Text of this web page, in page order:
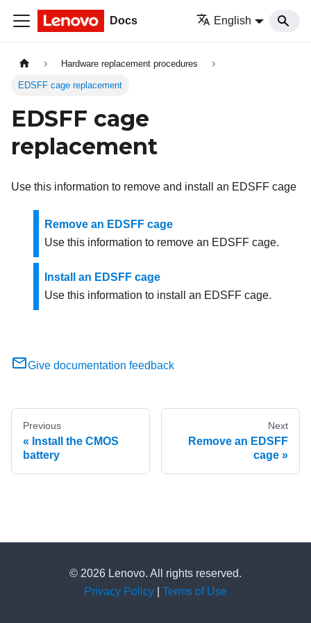
Docs English
Hardware replacement procedures
EDSFF cage replacement
EDSFF cage
replacement
Use this information to remove and install an EDSFF cage
Remove an EDSFF cage
Use this information to remove an EDSFF cage.
Install an EDSFF cage
Use this information to install an EDSFF cage.
Give documentation feedback
Previous
Install the CMOS
battery
Next
Remove an EDSFF
cage
© 2026 Lenovo. All rights reserved.
Privacy Policy
Terms of Use